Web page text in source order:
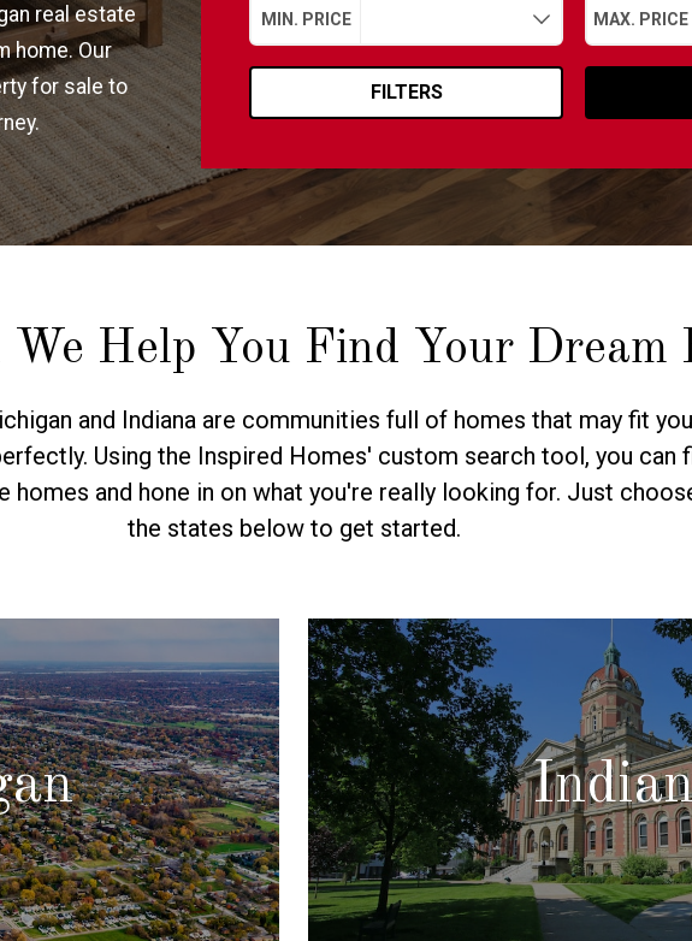
real estate
home. Our
for sale to
MIN. PRICE MAX. PRICE
FILTERS
We Help You Find Your Dream
and Indiana are communities full of homes that may fit
Using the Inspired Homes' custom search tool, you can
homes and hone in on what you're really looking for. Just
the states below to get started.